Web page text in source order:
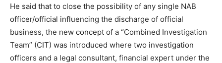
He said that to close the possibility of any single NAB
officer/official influencing the discharge of official
business, the new concept of a “Combined Investigation
Team” (CIT) was introduced where two investigation
officers and a legal consultant, financial expert under the